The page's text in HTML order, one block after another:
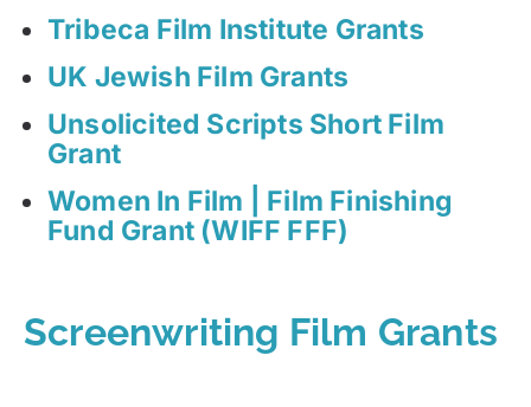
Tribeca Film Institute Grants
UK Jewish Film Grants
Unsolicited Scripts Short Film
Grant
Women In Film | Film Finishing
Fund Grant (WIFF FFF)
Screenwriting Film Grants